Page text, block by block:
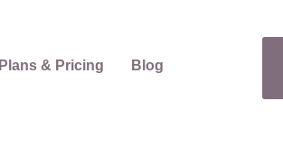
Plans & Pricing
Blog